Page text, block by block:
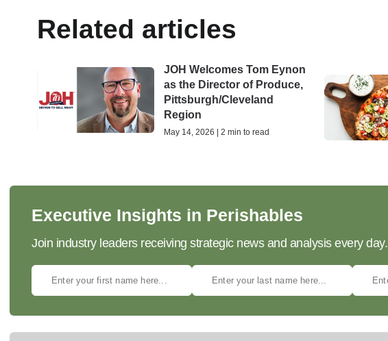
Related articles
JOH Welcomes Tom Eynon
as the Director of Produce,
Pittsburgh/Cleveland
Region
May 14, 2026 | 2 min to read
Executive Insights in Perishables
Join industry leaders receiving strategic news and analysis every day.